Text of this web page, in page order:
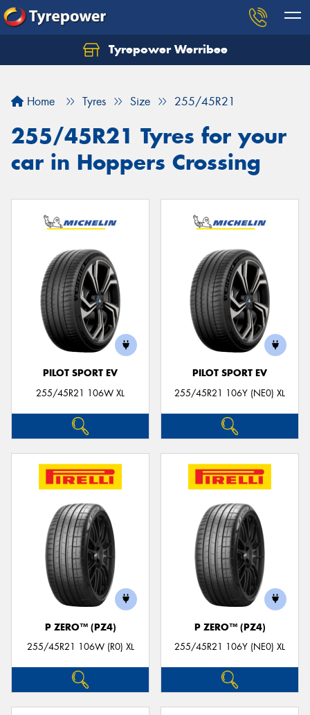
Tyrepower Werribee
Home Tyres Size 255/45R21
255/45R21 Tyres for your
car in Hoppers Crossing
PILOT SPORT EV
255/45R21 106W XL
PILOT SPORT EV
255/45R21 106Y (NE0) XL
P ZERO™ (PZ4)
255/45R21 106W (R0) XL
P ZERO™ (PZ4)
255/45R21 106Y (NE0) XL